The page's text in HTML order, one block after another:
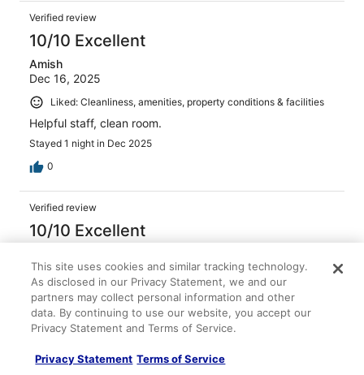
Verified review
10/10 Excellent
Amish
Dec 16, 2025
Liked: Cleanliness, amenities, property conditions & facilities
Helpful staff, clean room.
Stayed 1 night in Dec 2025
0
Verified review
10/10 Excellent
Dec 8, 2025
Liked: Cleanliness, amenities, property conditions & facilities
The service from the moment we checked in .. Even the
restaurant staff was amazing .. One of the best stays we
Stayed 1 night in Dec 2025
This site uses cookies and similar tracking technology.
As disclosed in our Privacy Statement, we and our
partners may collect personal information and other
data. By continuing to use our website, you accept our
Privacy Statement and Terms of Service.
Privacy Statement Terms of Service